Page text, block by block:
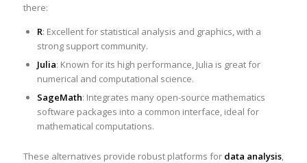
there:
R: Excellent for statistical analysis and graphics, with a
strong support community.
Julia: Known for its high performance, Julia is great for
numerical and computational science.
SageMath: Integrates many open-source mathematics
software packages into a common interface, ideal for
mathematical computations.
These alternatives provide robust platforms for data analysis,